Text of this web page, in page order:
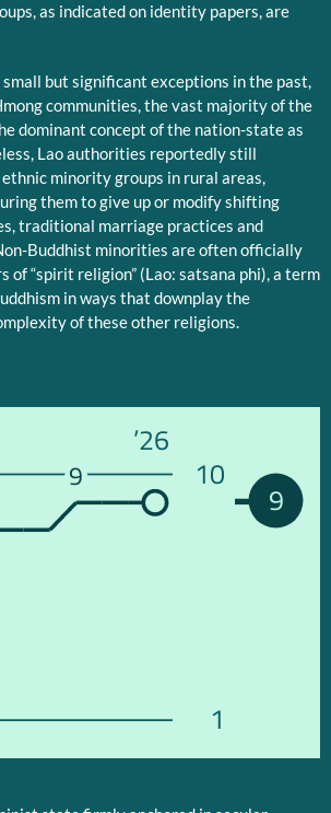
as indicated on identity papers, are
but significant exceptions in the past,
communities, the vast majority of the
dominant concept of the nation-state as
Lao authorities reportedly still
minority groups in rural areas,
them to give up or modify shifting
traditional marriage practices and
Buddhist minorities are often officially
of “spirit religion” (Lao: satsana phi), a term
in ways that downplay the
of these other religions.
’26
10
1
9
9